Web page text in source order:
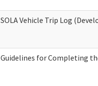
SOLA Vehicle Trip Log
Guidelines for Completing